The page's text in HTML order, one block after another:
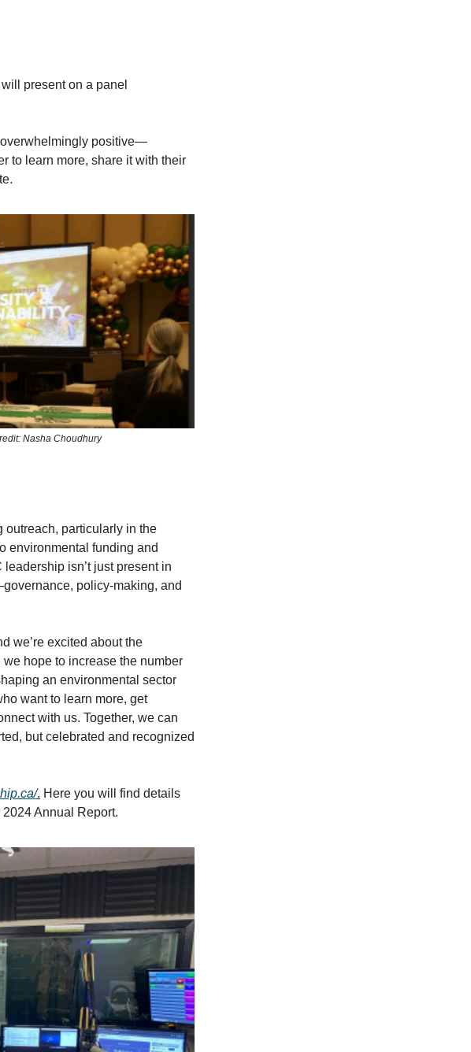
present on a panel
overwhelmingly positive—
to learn more, share it with their
Nasha Choudhury
outreach, particularly in the
environmental funding and
isn’t just present in
policy-making, and
we’re excited about the
hope to increase the number
an environmental sector
want to learn more, get
with us. Together, we can
but celebrated and recognized
. Here you will find details
Annual Report.